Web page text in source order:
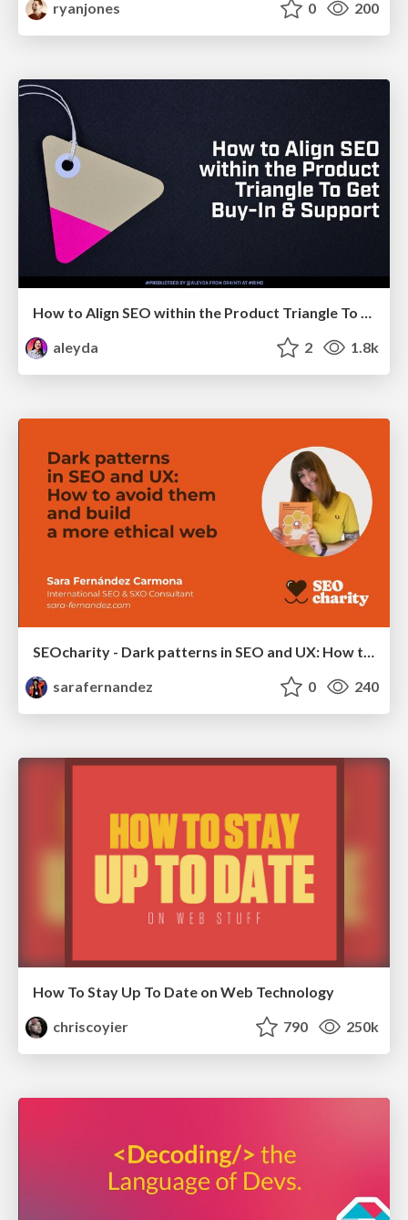
ryanjones 0 200
How to Align SEO within the Product Triangle To Get Buy-In & Support - #RIMC
aleyda
2 1.8k
SEOcharity - Dark patterns in SEO and UX: How to avoid them and build a more ethical web
sarafernandez
0 240
How To Stay Up To Date on Web Technology
chriscoyier
790 250k